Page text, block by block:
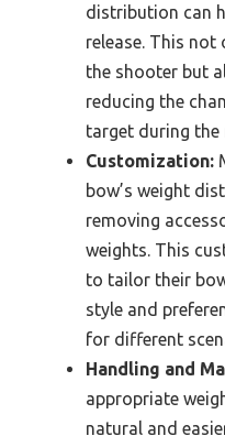
distribution can
release. This
the shooter but
reducing the
target during the
Customization:
bow’s weight
removing
weights. This
to tailor their
style and
for different
Handling and
appropriate
natural and